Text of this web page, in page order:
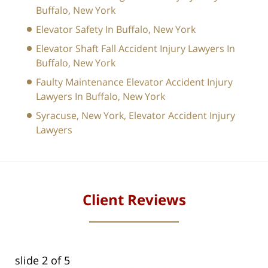
Buffalo, New York
Elevator Safety In Buffalo, New York
Elevator Shaft Fall Accident Injury Lawyers In
Buffalo, New York
Faulty Maintenance Elevator Accident Injury
Lawyers In Buffalo, New York
Syracuse, New York, Elevator Accident Injury
Lawyers
Client Reviews
slide 2 of 5